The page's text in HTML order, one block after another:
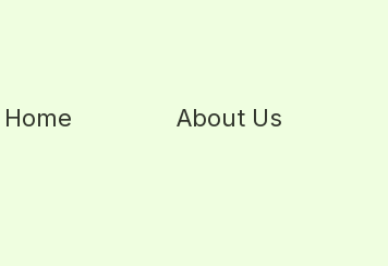
Home About Us